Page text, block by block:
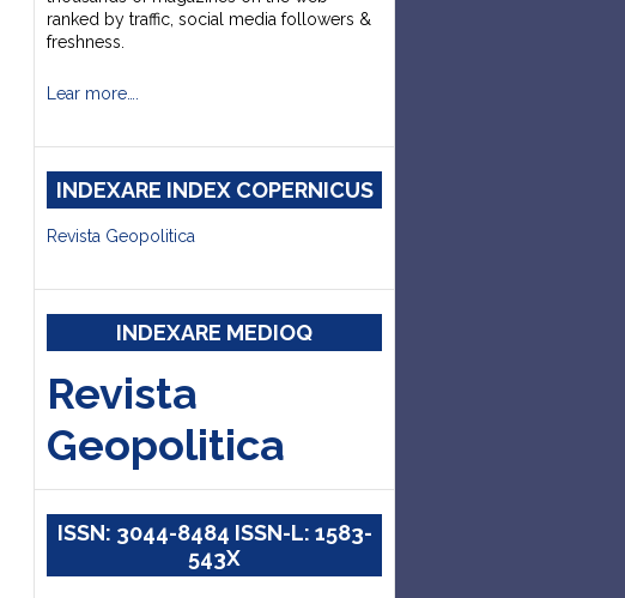
ranked by traffic, social media followers &
freshness.
Lear more….
INDEXARE INDEX COPERNICUS
Revista Geopolitica
INDEXARE MEDIOQ
Revista
Geopolitica
ISSN: 3044-8484 ISSN-L: 1583-
543X